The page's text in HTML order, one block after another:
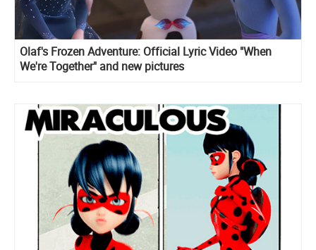
Olaf's Frozen Adventure: Official Lyric Video "When
We're Together" and new pictures